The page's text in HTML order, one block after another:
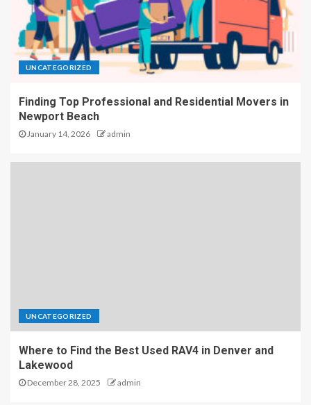
UNCATEGORIZED
Finding Top Professional and Residential Movers in
Newport Beach
January 14, 2026 admin
UNCATEGORIZED
Where to Find the Best Used RAV4 in Denver and
Lakewood
December 28, 2025 admin